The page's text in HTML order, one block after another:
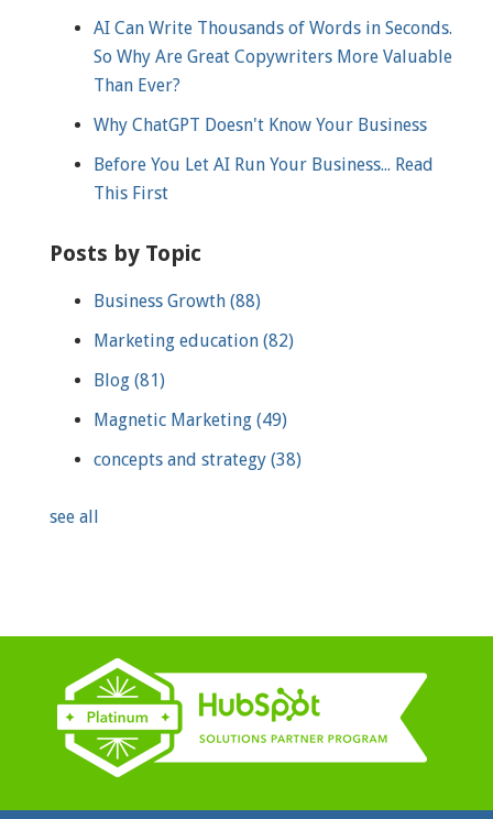
AI Can Write Thousands of Words in Seconds.
So Why Are Great Copywriters More Valuable
Than Ever?
Why ChatGPT Doesn't Know Your Business
Before You Let AI Run Your Business... Read
This First
Posts by Topic
Business Growth (88)
Marketing education (82)
Blog (81)
Magnetic Marketing (49)
concepts and strategy (38)
see all